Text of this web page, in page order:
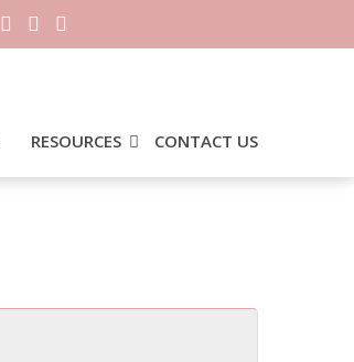
RESOURCES CONTACT US